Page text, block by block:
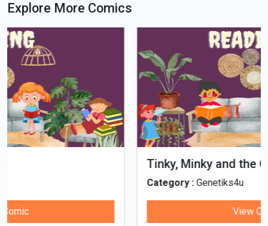
Loading PDF 46% ...
Explore More Comics
Tinky, Minky and the Ghostly Healthy
Genetiks4u